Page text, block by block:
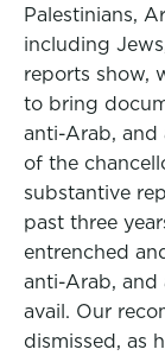
Palestinians,
including
reports show,
to bring
anti-Arab, and
of the
substantive
past three
entrenched
anti-Arab, and
avail. Our
dismissed, as